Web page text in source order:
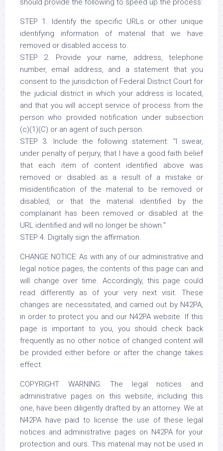
should provide the following to speed up the process:
STEP 1. Identify the specific URLs or other unique
identifying information of material that we have
removed or disabled access to.
STEP 2. Provide your name, address, telephone
number, email address, and a statement that you
consent to the jurisdiction of Federal District Court for
the judicial district in which your address is located,
and that you will accept service of process from the
person who provided notification under subsection
(c)(1)(C) or an agent of such person.
STEP 3. Include the following statement: "I swear,
under penalty of perjury, that I have a good faith belief
that each item of content identified above was
removed or disabled as a result of a mistake or
misidentification of the material to be removed or
disabled, or that the material identified by the
complainant has been removed or disabled at the
URL identified and will no longer be shown."
STEP 4. Digitally sign the affirmation.
CHANGE NOTICE: As with any of our administrative and
legal notice pages, the contents of this page can and
will change over time. Accordingly, this page could
read differently as of your very next visit. These
changes are necessitated, and carried out by N42PA,
in order to protect you and our N42PA website. If this
page is important to you, you should check back
frequently as no other notice of changed content will
be provided either before or after the change takes
effect.
COPYRIGHT WARNING: The legal notices and
administrative pages on this website, including this
one, have been diligently drafted by an attorney. We at
N42PA have paid to license the use of these legal
notices and administrative pages on N42PA for your
protection and ours. This material may not be used in